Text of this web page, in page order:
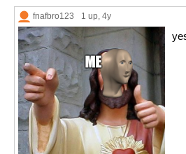
fnafbro123 1 up, 4y